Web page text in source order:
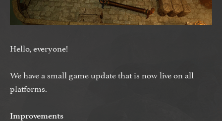
Hello, everyone!
We have a small game update that is now live on all
platforms.
Improvements